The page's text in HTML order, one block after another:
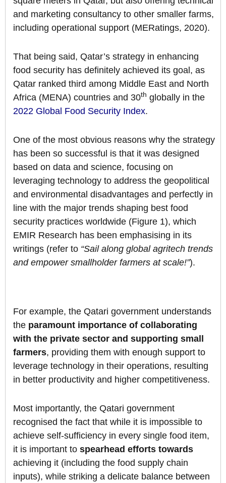
and marketing consultancy to other smaller farms,
including operational support (MERatings, 2020).
That being said, Qatar’s strategy in enhancing
food security has definitely achieved its goal, as
Qatar ranked third among Middle East and North
Africa (MENA) countries and 30th globally in the
2022 Global Food Security Index.
One of the most obvious reasons why the strategy
has been so successful is that it was designed
based on data and science, focusing on
leveraging technology to address the geopolitical
and environmental disadvantages and perfectly in
line with the major trends shaping best food
security practices worldwide (Figure 1), which
EMIR Research has been emphasising in its
writings (refer to “Sail along global agritech trends
and empower smallholder farmers at scale!”).
For example, the Qatari government understands
the paramount importance of collaborating
with the private sector and supporting small
farmers, providing them with enough support to
leverage technology in their operations, resulting
in better productivity and higher competitiveness.
Most importantly, the Qatari government
recognised the fact that while it is impossible to
achieve self-sufficiency in every single food item,
it is important to spearhead efforts towards
achieving it (including the food supply chain
inputs), while striking a delicate balance between